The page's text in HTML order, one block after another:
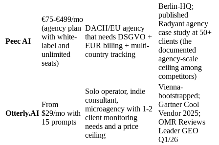
Peec AI
€75-€499/mo
(agency plan
with white-
label and
unlimited
seats)
DACH/EU agency
that needs DSGVO +
EUR billing + multi-
country tracking
Berlin-HQ;
published
Radyant agency
case study at 50+
clients (the
documented
agency-scale
ceiling among
competitors)
Otterly.AI
From
$29/mo with
15 prompts
Solo operator, indie
consultant,
microagency with 1-2
client monitoring
needs and a price
ceiling
Vienna-
bootstrapped;
Gartner Cool
Vendor 2025;
OMR Reviews
Leader GEO
Q1/26